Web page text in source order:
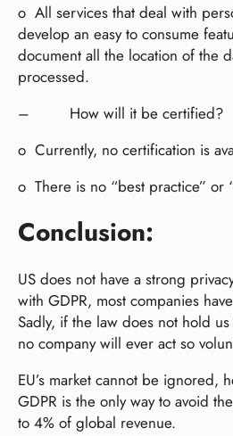
o All services that deal with
develop an easy to consume
document all the location of the
processed.
– How will it be certified?
o Currently, no certification is
o There is no “best practice” or
Conclusion:
US does not have a strong
with GDPR, most companies
Sadly, if the law does not hold
no company will ever act so
EU’s market cannot be ignored,
GDPR is the only way to avoid
to 4% of global revenue.